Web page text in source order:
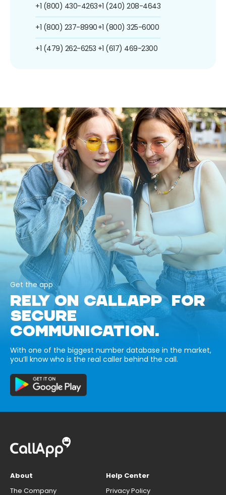
+1 (800) 430-4263
+1 (800) 237-8990
+1 (479) 262-6253
+1 (240) 208-4643
+1 (800) 325-6000
+1 (617) 469-2300
Get the app
RELY ON CALLAPP FOR
SECURE
COMMUNICATION.
With one of the biggest number database in the market,
you’ll know who is the real caller behind the call.
About
The Company
Help Center
Privacy Policy